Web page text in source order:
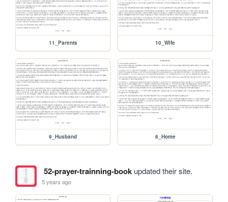
11_Parents 10_Wife
9_Husband 8_Home
52-prayer-trainning-bookupdated their site.
5 years ago